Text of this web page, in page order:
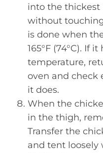
into the
without
is done when
165°F (74°C). If
temperature,
oven and check
it does.
When the
in the thigh,
Transfer the
and tent loosely